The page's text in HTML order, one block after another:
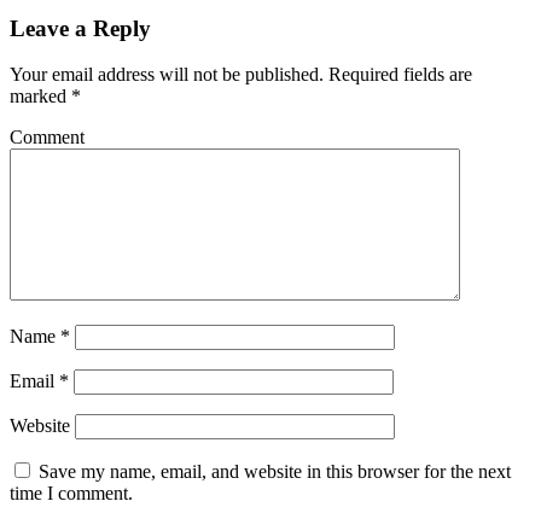
Leave a Reply
Your email address will not be published. Required fields are
marked *
Comment
Name *
Email *
Website
Save my name, email, and website in this browser for the next
time I comment.